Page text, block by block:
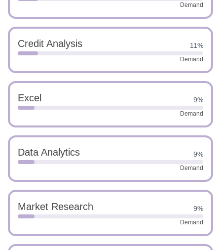
Demand
Credit Analysis 11%
Demand
Excel 9%
Demand
Data Analytics 9%
Demand
Market Research 9%
Demand